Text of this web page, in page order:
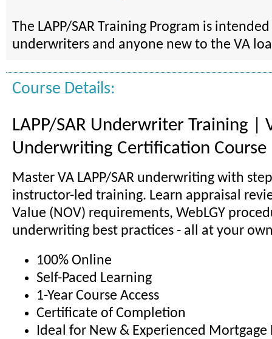
The LAPP/SAR Training Program is
underwriters and anyone new to the VA
Course Details:
LAPP/SAR Underwriter Training |
Underwriting Certification Course
Master VA LAPP/SAR underwriting with
instructor-led training. Learn appraisal
Value (NOV) requirements, WebLGY
underwriting best practices - all at your
100% Online
Self-Paced Learning
1-Year Course Access
Certificate of Completion
Ideal for New & Experienced Mortgage